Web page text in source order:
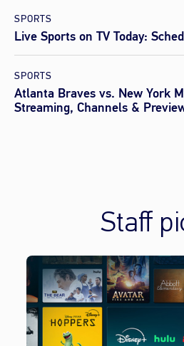
SPORTS
Live Sports on TV Today:
SPORTS
Atlanta Braves vs. New York
Streaming, Channels &
Staff